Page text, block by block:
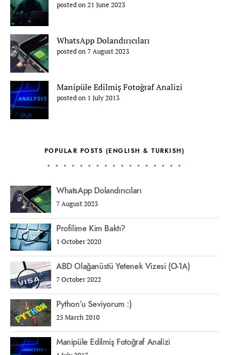
posted on 21 June 2023
WhatsApp Dolandırıcıları
posted on 7 August 2023
Manipüle Edilmiş Fotoğraf Analizi
posted on 1 July 2013
POPULAR POSTS (ENGLISH & TURKISH)
WhatsApp Dolandırıcıları
7 August 2023
Profilime Kim Baktı?
1 October 2020
ABD Olağanüstü Yetenek Vizesi (O-1A)
7 October 2022
Python’u Seviyorum :)
25 March 2010
Manipüle Edilmiş Fotoğraf Analizi